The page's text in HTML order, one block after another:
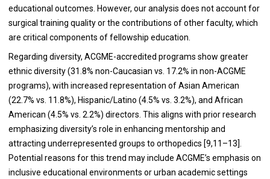
educational outcomes. However, our analysis does not account for
surgical training quality or the contributions of other faculty, which
are critical components of fellowship education.
Regarding diversity, ACGME-accredited programs show greater
ethnic diversity (31.8% non-Caucasian vs. 17.2% in non-ACGME
programs), with increased representation of Asian American
(22.7% vs. 11.8%), Hispanic/Latino (4.5% vs. 3.2%), and African
American (4.5% vs. 2.2%) directors. This aligns with prior research
emphasizing diversity’s role in enhancing mentorship and
attracting underrepresented groups to orthopedics [9,11–13].
Potential reasons for this trend may include ACGME’s emphasis on
inclusive educational environments or urban academic settings